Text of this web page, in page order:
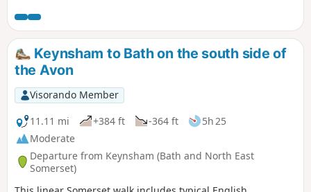
Cotswold's are a range of hills that rise from the Severn
Valley. The “Wolds,” or rolling hills, is an AONB in the west
country of the UK. Here the past is evident in the many
honey-coloured stone villages and farms.
Keynsham to Bath on the south side of
the Avon
Visorando Member
11.11 mi
+384 ft -364 ft
5h 25
Moderate
Departure from Keynsham (Bath and North East
Somerset)